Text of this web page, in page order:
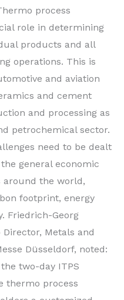
process
role in determining
products and all
operations. This is
and aviation
and cement
and processing as
petrochemical sector.
need to be dealt
general economic
around the world,
footprint, energy
Friedrich-Georg
Metals and
Düsseldorf, noted:
two-day ITPS
thermo process